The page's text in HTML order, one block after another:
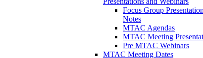
Focus Group
Notes
MTAC Agendas
MTAC Meeting
Pre MTAC Webinars
MTAC Meeting Dates